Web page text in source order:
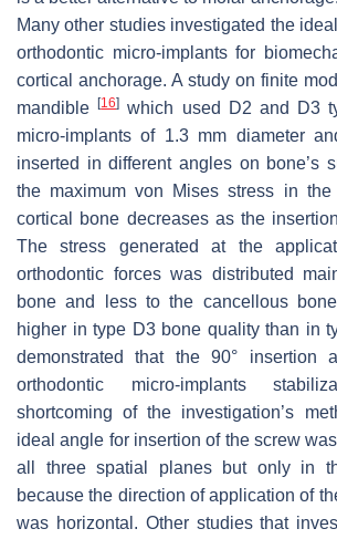
Many other studies investigated the
orthodontic micro-implants for
cortical anchorage. A study on finite
mandible[16] which used D2 and D3
micro-implants of 1.3 mm diameter
inserted in different angles on bone’s
the maximum von Mises stress in
cortical bone decreases as the
The stress generated at the
orthodontic forces was distributed
bone and less to the cancellous
higher in type D3 bone quality than in
demonstrated that the 90° insertion
orthodontic micro-implants
shortcoming of the investigation’s
ideal angle for insertion of the screw
all three spatial planes but only in
because the direction of application of
was horizontal. Other studies that